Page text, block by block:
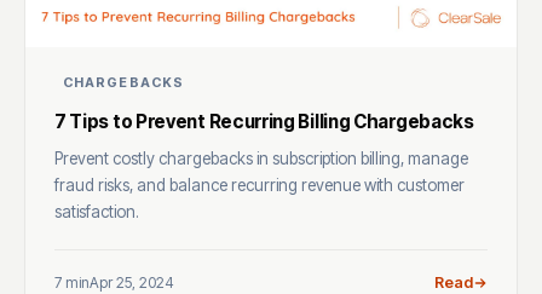
CHARGEBACKS
7 Tips to Prevent Recurring Billing Chargebacks
Prevent costly chargebacks in subscription billing, manage
fraud risks, and balance recurring revenue with customer
satisfaction.
7 minApr 25, 2024 Read